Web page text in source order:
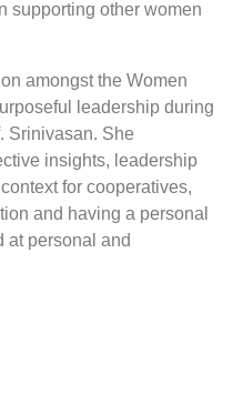
supporting other women
amongst the Women
leadership during
Srinivasan. She
insights, leadership
for cooperatives,
and having a personal
at personal and